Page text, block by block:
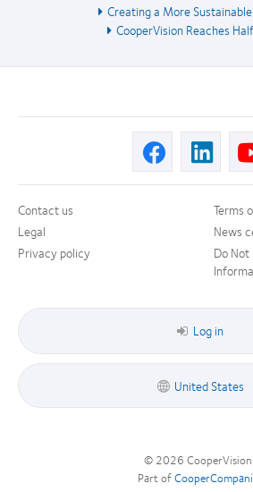
Creating a More
CooperVision Reaches
Contact us
Legal
Privacy policy
Terms
News
Do
Log in
United States
© 2026 CooperVision
Part of